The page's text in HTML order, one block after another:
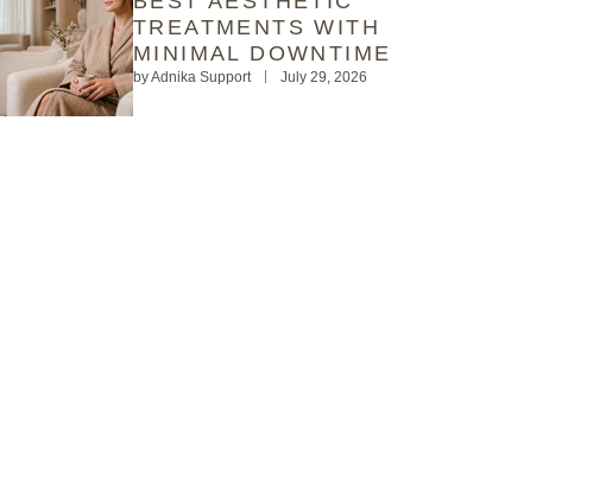
TREATMENTS WITH
MINIMAL DOWNTIME
byAdnika Support July 29, 2026